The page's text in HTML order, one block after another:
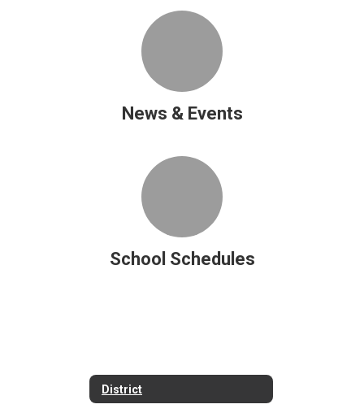
News & Events
School Schedules
District